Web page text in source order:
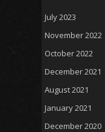
July 2023
November 2022
October 2022
December 2021
August 2021
January 2021
December 2020